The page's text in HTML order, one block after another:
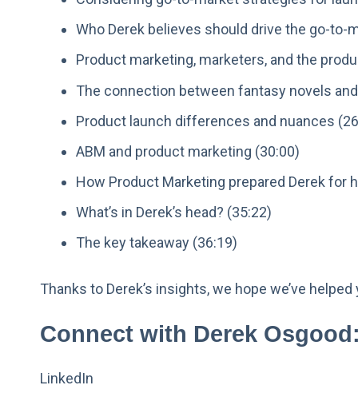
Who Derek believes should drive the go-to-
Product marketing, marketers, and the
The connection between fantasy novels
Product launch differences and nuances
ABM and product marketing (30:00)
How Product Marketing prepared Derek for
What’s in Derek’s head? (35:22)
The key takeaway (36:19)
Thanks to Derek’s insights, we hope we’ve
Connect with Derek
LinkedIn